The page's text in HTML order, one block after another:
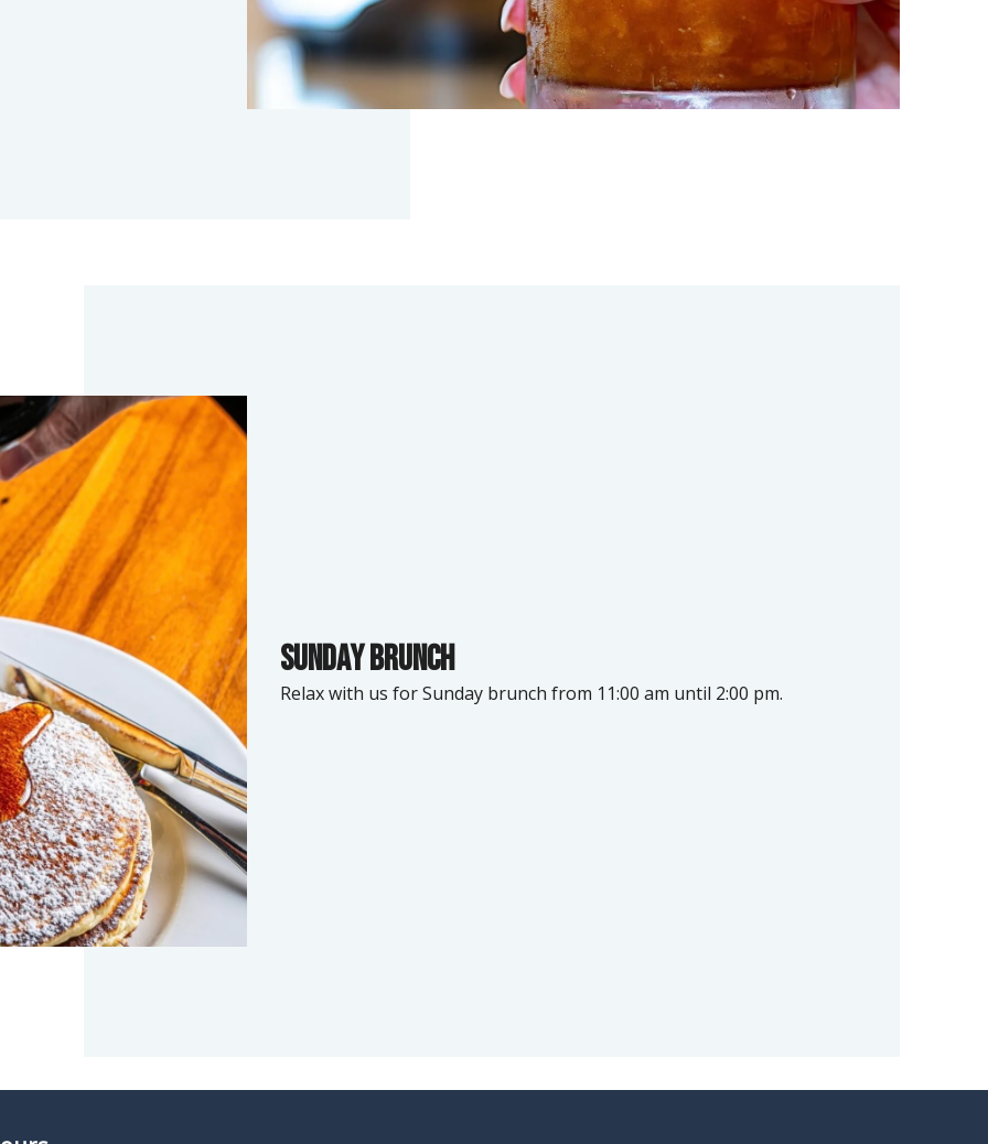
Sunday brunch
Relax with us for Sunday brunch from 11:00 am until 2:00 pm.